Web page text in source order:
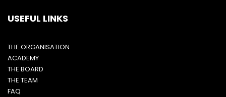
USEFUL LINKS
THE ORGANISATION
ACADEMY
THE BOARD
THE TEAM
FAQ